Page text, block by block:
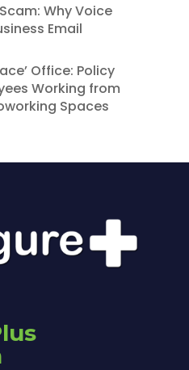
Why Voice
Email
Office: Policy
Working from
Spaces